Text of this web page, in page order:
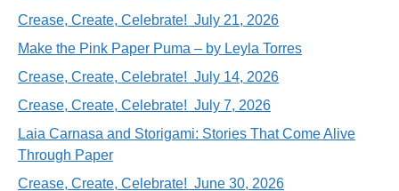
Crease, Create, Celebrate! July 21, 2026
Make the Pink Paper Puma – by Leyla Torres
Crease, Create, Celebrate! July 14, 2026
Crease, Create, Celebrate! July 7, 2026
Laia Carnasa and Storigami: Stories That Come Alive
Through Paper
Crease, Create, Celebrate! June 30, 2026